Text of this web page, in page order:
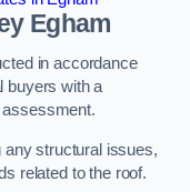
Egham
in accordance
buyers with a
structural issues,
related to the roof.